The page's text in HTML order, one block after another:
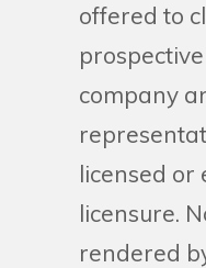
offered to
company
licensed or
licensure.
rendered